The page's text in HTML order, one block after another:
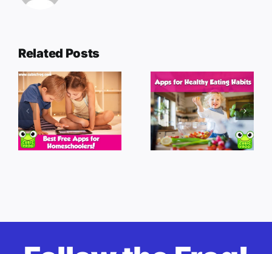
Related Posts